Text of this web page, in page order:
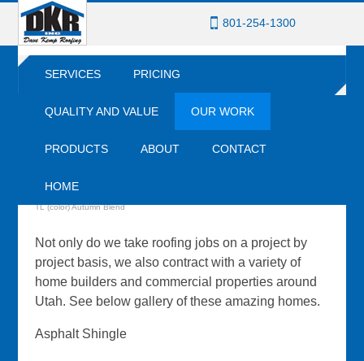
801-254-1300
SERVICES PRICING
QUALITY AND VALUE OUR WORK
PRODUCTS ABOUT CONTACT
HOME
TL (color) Autumn Blend
Not only do we take roofing jobs on a project by
project basis, we also contract with a variety of
home builders and commercial properties around
Utah. See below gallery of these amazing homes.
Asphalt Shingle